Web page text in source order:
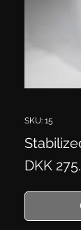
SKU: 15
DKK